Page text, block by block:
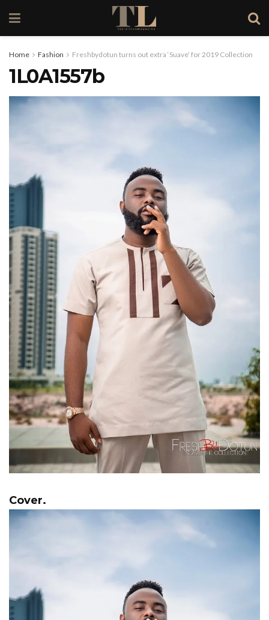
Home Fashion Freshbydotun turns out extra ‘Suave’ for 2019 Collection
1L0A1557b
Cover.